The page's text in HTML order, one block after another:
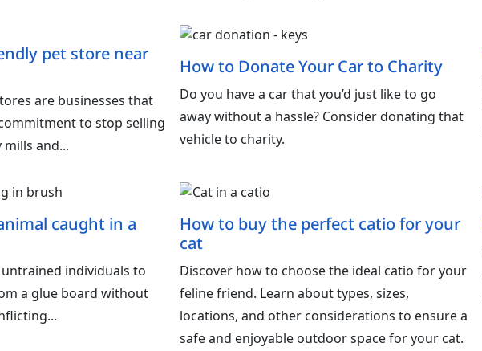
pet store near
are businesses that
to stop selling
and...
How to Donate Your Car to Charity
Do you have a car that you’d just like to go
away without a hassle? Consider donating that
vehicle to charity.
caught in a
individuals to
a glue board without
How to buy the perfect catio for your
cat
Discover how to choose the ideal catio for your
feline friend. Learn about types, sizes,
locations, and other considerations to ensure a
safe and enjoyable outdoor space for your cat.